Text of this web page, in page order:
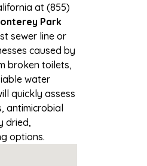
at (855)
Park
sewer line or
caused by
broken toilets,
water
quickly assess
antimicrobial
dried,
options.